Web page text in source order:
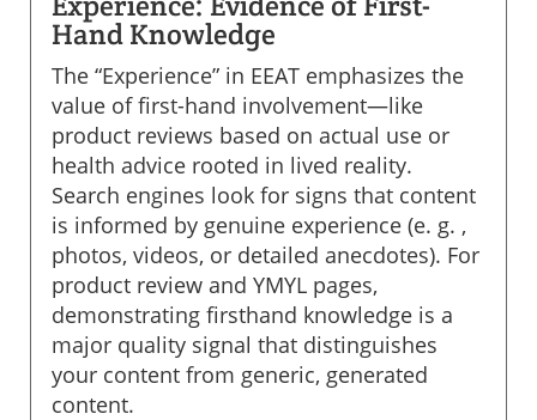
Hand Knowledge
The “Experience” in EEAT emphasizes the
value of first-hand involvement—like
product reviews based on actual use or
health advice rooted in lived reality.
Search engines look for signs that content
is informed by genuine experience (e. g. ,
photos, videos, or detailed anecdotes). For
product review and YMYL pages,
demonstrating firsthand knowledge is a
major quality signal that distinguishes
your content from generic, generated
content.